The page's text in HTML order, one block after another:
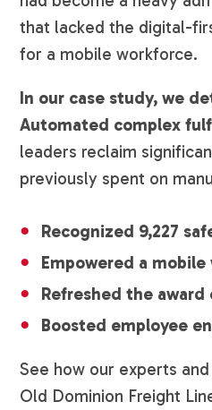
that lacked the digital-
for a mobile workforce.
In our case study, we
Automated complex
leaders reclaim
previously spent on
Recognized 9,227
Empowered a
Refreshed the award
Boosted employee
See how our experts
Old Dominion Freight